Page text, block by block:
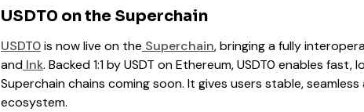
USDT0 on the Superchain
USDT0is now live on the Superchain, bringing a fully
and Ink. Backed 1:1 by USDT on Ethereum, USDT0 enables
Superchain chains coming soon. It gives users stable,
ecosystem.